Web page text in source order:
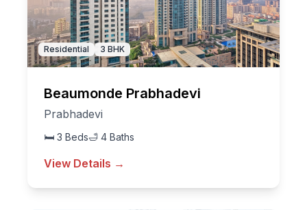
Residential 3 BHK
Beaumonde Prabhadevi
Prabhadevi
🛏 3 Beds🛁 4 Baths
View Details →